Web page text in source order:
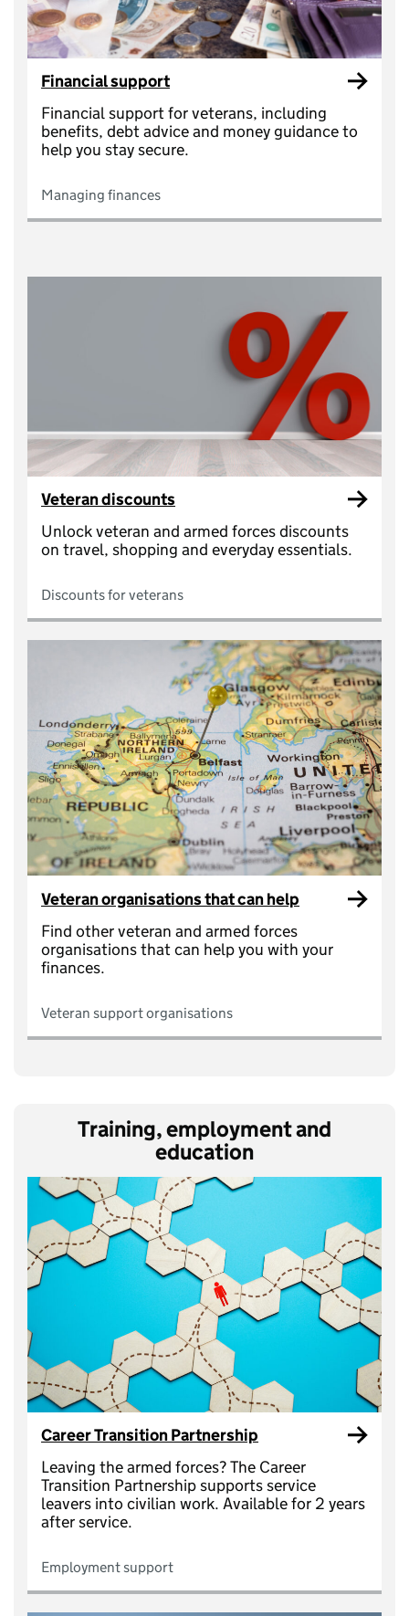
Financial support
Financial support for veterans, including
benefits, debt advice and money guidance to
help you stay secure.
Managing finances
Veteran discounts
Unlock veteran and armed forces discounts
on travel, shopping and everyday essentials.
Discounts for veterans
Veteran organisations that can help
Find other veteran and armed forces
organisations that can help you with your
finances.
Veteran support organisations
Training, employment and
education
Career Transition Partnership
Leaving the armed forces? The Career
Transition Partnership supports service
leavers into civilian work. Available for 2 years
after service.
Employment support